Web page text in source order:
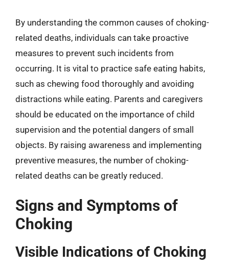
By understanding the common causes of choking-
related deaths, individuals can take proactive
measures to prevent such incidents from
occurring. It is vital to practice safe eating habits,
such as chewing food thoroughly and avoiding
distractions while eating. Parents and caregivers
should be educated on the importance of child
supervision and the potential dangers of small
objects. By raising awareness and implementing
preventive measures, the number of choking-
related deaths can be greatly reduced.
Signs and Symptoms of
Choking
Visible Indications of Choking